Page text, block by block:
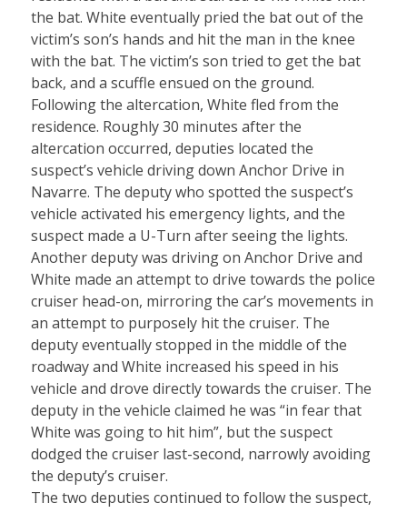
the bat. White eventually pried the bat out of the
victim’s son’s hands and hit the man in the knee
with the bat. The victim’s son tried to get the bat
back, and a scuffle ensued on the ground.
Following the altercation, White fled from the
residence. Roughly 30 minutes after the
altercation occurred, deputies located the
suspect’s vehicle driving down Anchor Drive in
Navarre. The deputy who spotted the suspect’s
vehicle activated his emergency lights, and the
suspect made a U-Turn after seeing the lights.
Another deputy was driving on Anchor Drive and
White made an attempt to drive towards the police
cruiser head-on, mirroring the car’s movements in
an attempt to purposely hit the cruiser. The
deputy eventually stopped in the middle of the
roadway and White increased his speed in his
vehicle and drove directly towards the cruiser. The
deputy in the vehicle claimed he was “in fear that
White was going to hit him”, but the suspect
dodged the cruiser last-second, narrowly avoiding
the deputy’s cruiser.
The two deputies continued to follow the suspect,